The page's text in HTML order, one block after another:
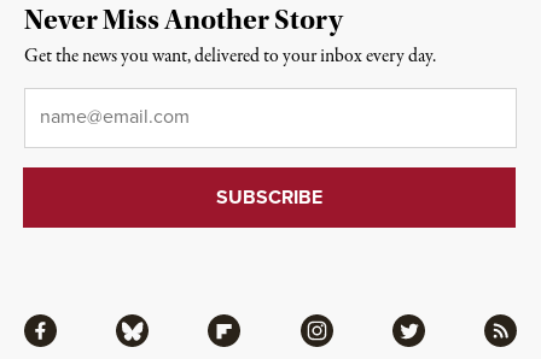
Facebook Bluesky Flipboard Instagram Twitter RSS
Never Miss Another Story
Get the news you want, delivered to your inbox every day.